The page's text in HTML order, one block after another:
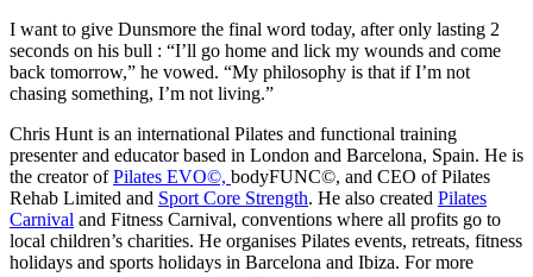
I want to give Dunsmore the final word today, after only lasting 2
seconds on his bull : “I’ll go home and lick my wounds and come
back tomorrow,” he vowed. “My philosophy is that if I’m not
chasing something, I’m not living.”
Chris Hunt is an international Pilates and functional training
presenter and educator based in London and Barcelona, Spain. He is
the creator ofPilates EVO©, bodyFUNC©, and CEO of Pilates
Rehab Limited and Sport Core Strength. He also created Pilates
Carnival and Fitness Carnival, conventions where all profits go to
local children’s charities. He organises Pilates events, retreats, fitness
holidays and sports holidays in Barcelona and Ibiza. For more